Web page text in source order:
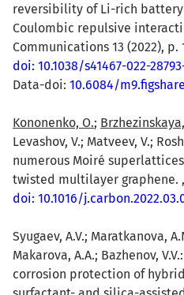
reversibility of Li-rich
Coulombic repulsive
Communications 13 (2022), p.
doi: 10.1038/s41467-022-
Data-doi: 10.6084/
Kononenko, O.;
Levashov, V.; Matveev, V.;
numerous Moiré
twisted multilayer graphene. ,
doi: 10.1016/
Syugaev, A.V.; Maratkanova,
Makarova, A.A.; Bazhenov,
corrosion protection of